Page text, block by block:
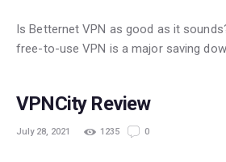
Is Betternet VPN as good as it
free-to-use VPN is a major saving
POPULAR
VPNCity Review
July 28, 2021 1235 0